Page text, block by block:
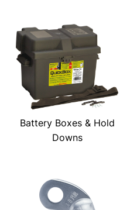
Battery Boxes & Hold
Downs